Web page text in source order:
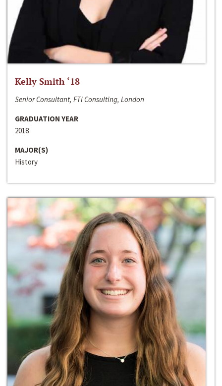
Kelly Smith ‘18
Senior Consultant, FTI Consulting, London
GRADUATION YEAR
2018
MAJOR(S)
History